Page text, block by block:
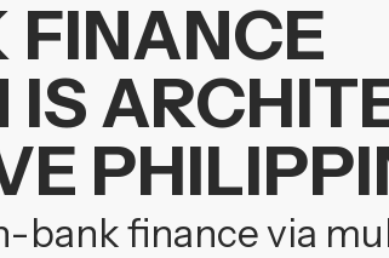
bank finance via